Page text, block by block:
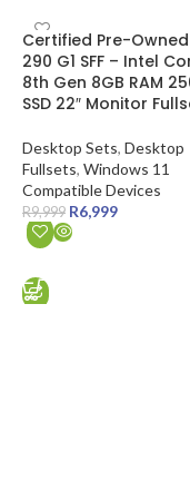
SALE
Certified Pre-Owned
290 G1 SFF – Intel
8th Gen 8GB RAM
SSD 22″ Monitor
Desktop Sets, Desktop
Fullsets, Windows 11
Compatible Devices
R9,999 R6,999